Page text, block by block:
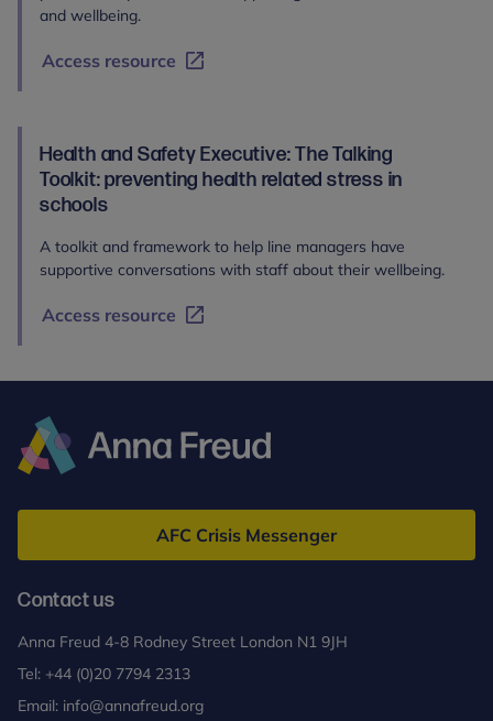
and wellbeing.
Access resource
Health and Safety Executive: The Talking
Toolkit: preventing health related stress in
schools
A toolkit and framework to help line managers have
supportive conversations with staff about their wellbeing.
Access resource
Freud
AFC Crisis Messenger
Contact us
Anna Freud 4-8 Rodney Street London N1 9JH
Tel: +44 (0)20 7794 2313
Email: info@annafreud.org